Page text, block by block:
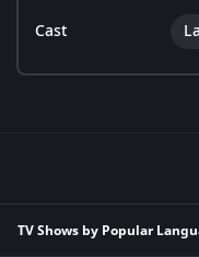
Cast
TV Shows by Popular